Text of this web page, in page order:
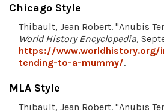
Chicago Style
Thibault, Jean Robert. "Anubis
World History Encyclopedia,
https://www.worldhistory.org/
tending-to-a-mummy/.
MLA Style
Thibault, Jean Robert. "Anubis